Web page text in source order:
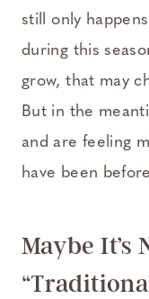
still only
during this
grow, that may
But in the
and are feeling
have been
Maybe It’s